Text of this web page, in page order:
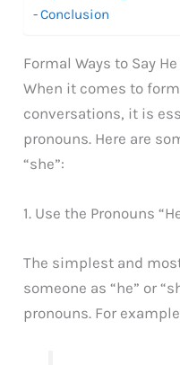
Conclusion
Formal Ways to Say
When it comes to
conversations, it is
pronouns. Here are
“she”:
1. Use the Pronouns
The simplest and
someone as “he” or
pronouns. For